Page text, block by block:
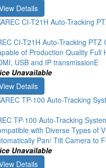
Details
CI-T21H Auto-Tracking PTZ
of Production Quality Full
USB and IP transmissionE
Unavailable
Details
TP-100 Auto-Tracking
with Diverse Types of
Pan/ Tilt Camera to
Unavailable
Details